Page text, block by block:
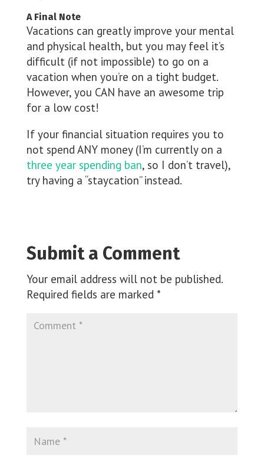
A Final Note
Vacations can greatly improve your mental
and physical health, but you may feel it’s
difficult (if not impossible) to go on a
vacation when you’re on a tight budget.
However, you CAN have an awesome trip
for a low cost!
If your financial situation requires you to
not spend ANY money (I’m currently on a
three year spending ban, so I don’t travel),
try having a “staycation” instead.
Submit a Comment
Your email address will not be published.
Required fields are marked *